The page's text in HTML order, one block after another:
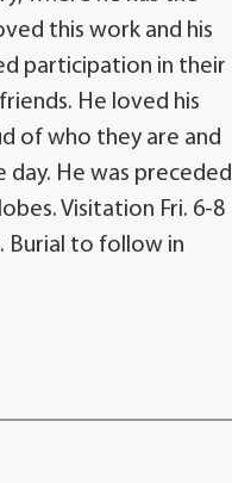
this work and his
participation in their
He loved his
of who they are and
day. He was preceded
Visitation Fri. 6-8
Burial to follow in